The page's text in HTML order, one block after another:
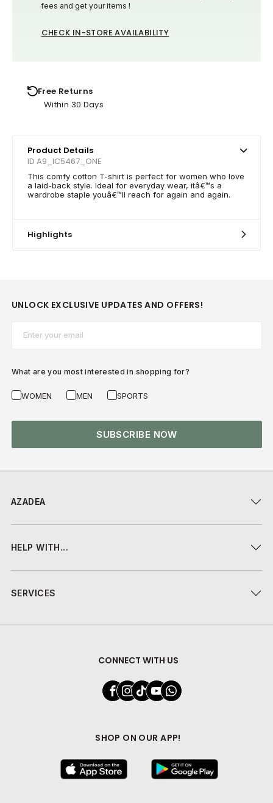
fees and get your items !
CHECK IN-STORE AVAILABILITY
Free Returns
Within 30 Days
Product Details
ID A9_IC5467_ONE
This comfy cotton T-shirt is perfect for women who love
a laid-back style. Ideal for everyday wear, itâ€™s a
wardrobe staple youâ€™ll reach for again and again.
Highlights
AZADEA
HELP WITH...
SERVICES
CONNECT WITH US
SHOP ON OUR APP!
UNLOCK EXCLUSIVE UPDATES AND OFFERS!
What are you most interested in shopping for?
WOMEN MEN SPORTS
SUBSCRIBE NOW